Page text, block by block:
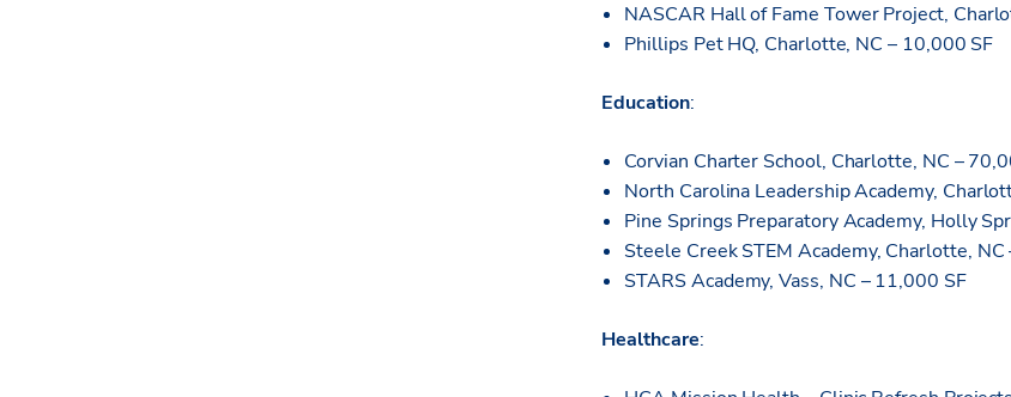
NASCAR Hall of Fame Tower Project,
Phillips Pet HQ, Charlotte, NC – 10,000 SF
Education:
Corvian Charter School, Charlotte, NC –
North Carolina Leadership Academy,
Pine Springs Preparatory Academy, Holly
Steele Creek STEM Academy, Charlotte,
STARS Academy, Vass, NC – 11,000 SF
Healthcare: